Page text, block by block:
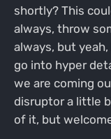
shortly? This
always, throw
always, but
go into hyper
we are coming
disruptor a little
of it, but